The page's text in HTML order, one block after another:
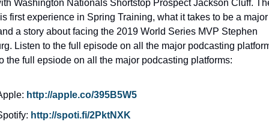
Washington Nationals Shortstop Prospect Jackson Cluff.
first experience in Spring Training, what it takes to be a
a story about facing the 2019 World Series MVP Stephen
Listen to the full episode on all the major podcasting
the full epsiode on all the major podcasting platforms:
http://apple.co/395B5W5
http://spoti.fi/2PktNXK